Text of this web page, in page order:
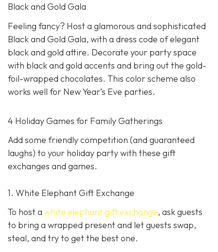
Black and Gold Gala
Feeling fancy? Host a glamorous and sophisticated
Black and Gold Gala, with a dress code of elegant
black and gold attire. Decorate your party space
with black and gold accents and bring out the gold-
foil-wrapped chocolates. This color scheme also
works well for New Year’s Eve parties.
4 Holiday Games for Family Gatherings
Add some friendly competition (and guaranteed
laughs) to your holiday party with these gift
exchanges and games.
1. White Elephant Gift Exchange
To host a white elephant gift exchange, ask guests
to bring a wrapped present and let guests swap,
steal, and try to get the best one.